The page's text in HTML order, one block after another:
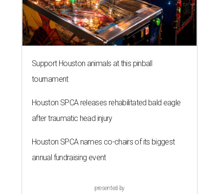
Support Houston animals at this pinball
tournament
Houston SPCA releases rehabilitated bald eagle
after traumatic head injury
Houston SPCA names co-chairs of its biggest
annual fundraising event
presented by